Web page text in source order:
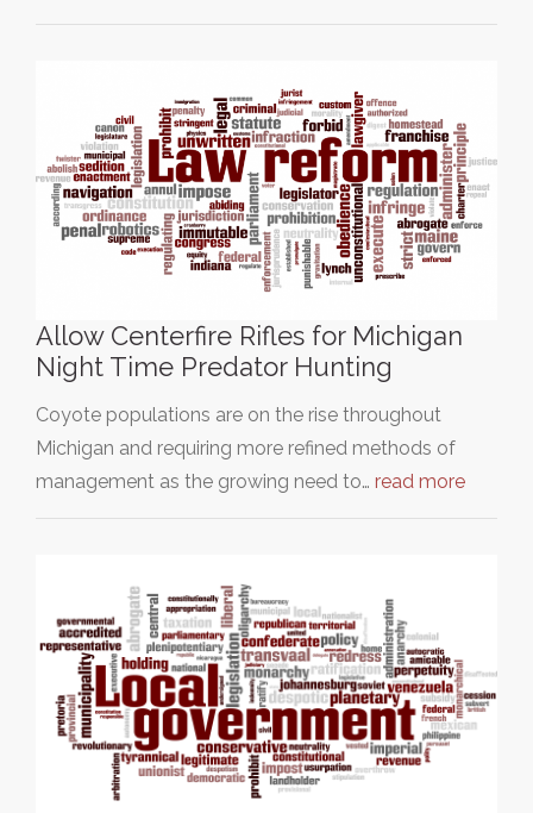
Allow Centerfire Rifles for Michigan
Night Time Predator Hunting
Coyote populations are on the rise throughout
Michigan and requiring more refined methods of
management as the growing need to… read more